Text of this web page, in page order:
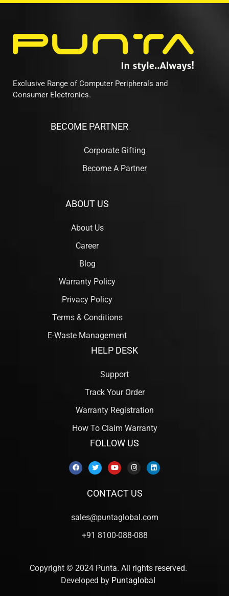
Exclusive Range of Computer Peripherals and
Consumer Electronics.
BECOME PARTNER
Corporate Gifting
Become A Partner
ABOUT US
About Us
Career
Blog
Warranty Policy
Privacy Policy
Terms & Conditions
E-Waste Management
HELP DESK
Support
Track Your Order
Warranty Registration
How To Claim Warranty
FOLLOW US
CONTACT US
sales@puntaglobal.com
+91 8100-088-088
Copyright © 2024 Punta. All rights reserved.
Developed by Puntaglobal